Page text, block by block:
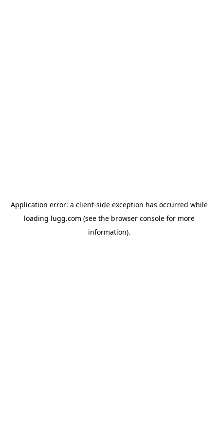
Application error: a client-side exception has occurred while
loading lugg.com (see the browser consolefor more
information).